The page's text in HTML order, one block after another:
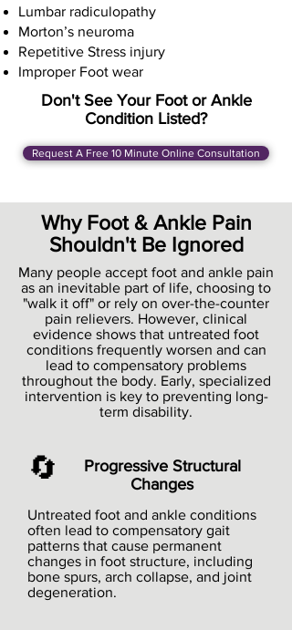
Lumbar radiculopathy
Morton’s neuroma
Repetitive Stress injury
Improper Foot wear
Don't See Your Foot or Ankle
Condition Listed?
Request A Free 10 Minute Online Consultation
Why Foot & Ankle Pain
Shouldn't Be Ignored
Many people accept foot and ankle pain
as an inevitable part of life, choosing to
"walk it off" or rely on over-the-counter
pain relievers. However, clinical
evidence shows that untreated foot
conditions frequently worsen and can
lead to compensatory problems
throughout the body. Early, specialized
intervention is key to preventing long-
term disability.
🔄
Progressive Structural
Changes
Untreated foot and ankle conditions
often lead to compensatory gait
patterns that cause permanent
changes in foot structure, including
bone spurs, arch collapse, and joint
degeneration.